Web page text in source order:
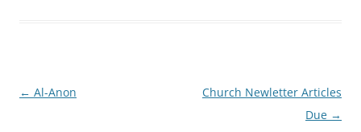
Post
← Al-Anon
Church Newletter Articles
Due →